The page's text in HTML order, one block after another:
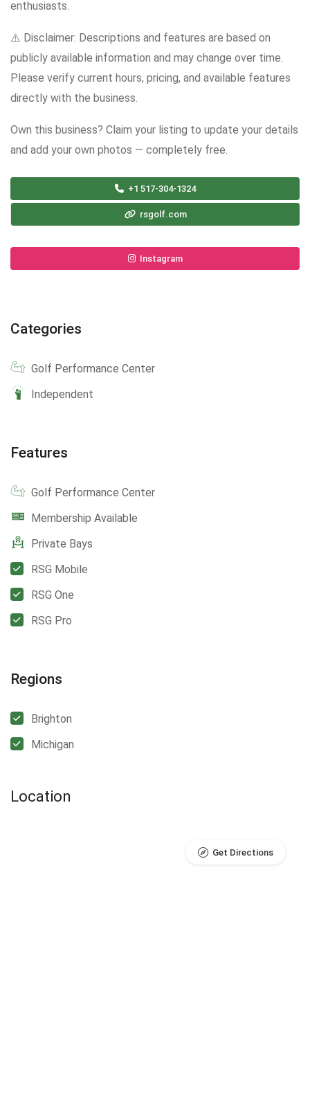
enthusiasts.
⚠️ Disclaimer: Descriptions and features are based on
publicly available information and may change over time.
Please verify current hours, pricing, and available features
directly with the business.
Own this business? Claim your listing to update your details
and add your own photos — completely free.
+1 517-304-1324
rsgolf.com
Instagram
Categories
Golf Performance Center
Independent
Features
Golf Performance Center
Membership Available
Private Bays
RSG Mobile
RSG One
RSG Pro
Regions
Brighton
Michigan
Location
Get Directions